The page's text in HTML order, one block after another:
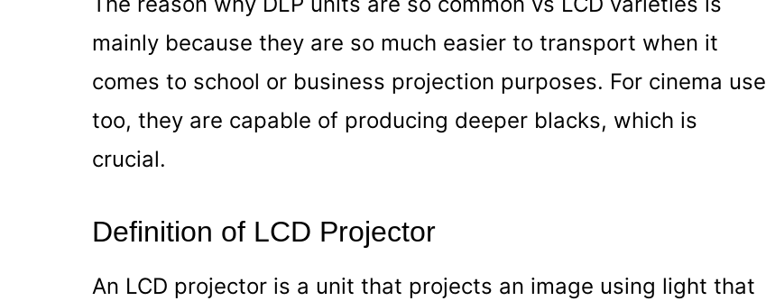
mainly because they are so much easier to transport when it
comes to school or business projection purposes. For cinema use
too, they are capable of producing deeper blacks, which is
crucial.
Definition of LCD Projector
An LCD projector is a unit that projects an image using light that